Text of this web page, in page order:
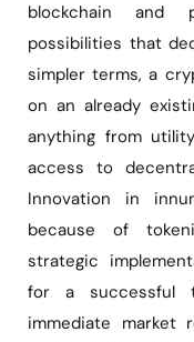
blockchain and
possibilities that
simpler terms, a
on an already
anything from
access to
Innovation in
because of
strategic
for a successful
immediate market